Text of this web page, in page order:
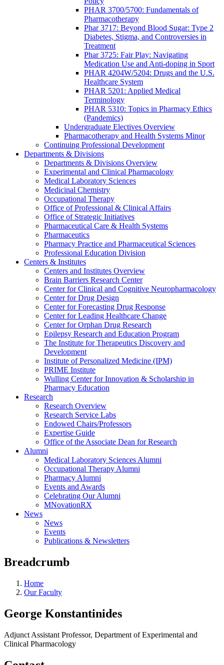
PHAR 3700/5700: Fundamentals of
Pharmacotherapy
Phar 3717: Beyond Blood Sugar: Type 2
Diabetes, Stigma, and Controversies in
Treatment
Phar 3725: Fair Play: Navigating
Medication Use and Anti-doping in Sport
PHAR 4204W/5204: Drugs and the U.S.
Healthcare System
PHAR 5201: Applied Medical
Terminology
PHAR 5310: Topics in Pharmacy Ethics
(Pandemics)
Undergraduate Electives Overview
Pharmacotherapy and Health Systems Minor
Continuing Professional Development
Departments & Divisions
Departments & Divisions Overview
Experimental and Clinical Pharmacology
Medical Laboratory Sciences
Medicinal Chemistry
Occupational Therapy
Office of Professional & Clinical Affairs
Office of Strategic Initiatives
Pharmaceutical Care & Health Systems
Pharmaceutics
Pharmacy Practice and Pharmaceutical Sciences
Professional Education Division
Centers & Institutes
Centers and Institutes Overview
Brain Barriers Research Center
Center for Clinical and Cognitive Neuropharmacology
Center for Drug Design
Center for Forecasting Drug Response
Center for Leading Healthcare Change
Center for Orphan Drug Research
Epilepsy Research and Education Program
The Institute for Therapeutics Discovery and
Development
Institute of Personalized Medicine (IPM)
PRIME Institute
Wulling Center for Innovation & Scholarship in
Pharmacy Education
Research
Research Overview
Research Service Labs
Endowed Chairs/Professors
Expertise Guide
Office of the Associate Dean for Research
Alumni
Medical Laboratory Sciences Alumni
Occupational Therapy Alumni
Pharmacy Alumni
Events and Awards
Celebrating Our Alumni
MNovationRX
News
News
Events
Publications & Newsletters
Breadcrumb
Home
Our Faculty
George Konstantinides
Adjunct Assistant Professor, Department of Experimental and
Clinical Pharmacology